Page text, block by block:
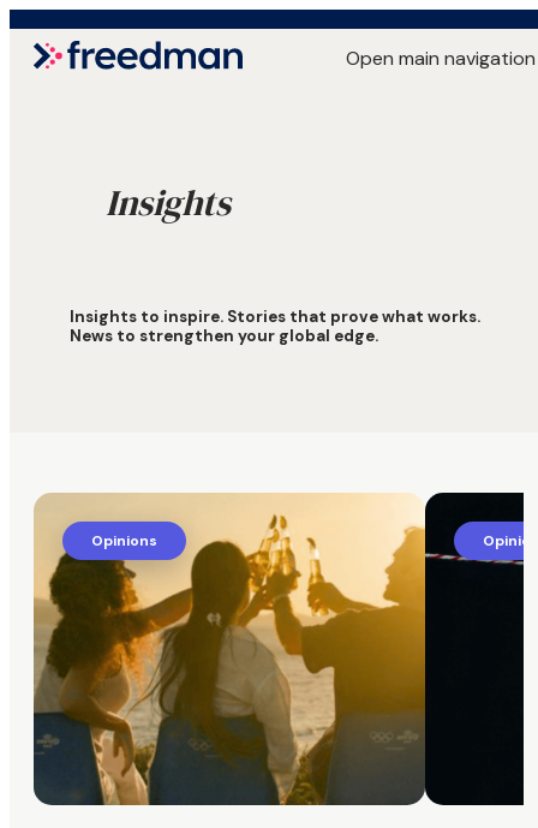
Open main navigation
Insights
Insights to inspire. Stories that prove what works.
News to strengthen your global edge.
Opinions